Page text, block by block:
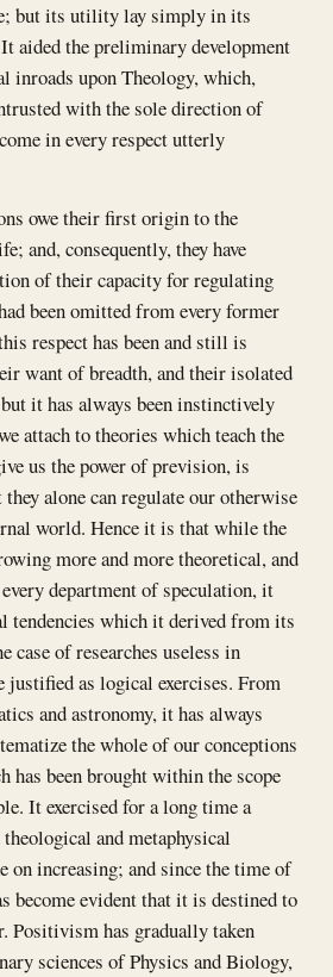
but its utility lay simply in its
aided the preliminary development
inroads upon Theology, which,
with the sole direction of
in every respect utterly
owe their first origin to the
and, consequently, they have
of their capacity for regulating
been omitted from every former
respect has been and still is
want of breadth, and their isolated
it has always been instinctively
attach to theories which teach the
us the power of prevision, is
alone can regulate our otherwise
world. Hence it is that while the
more and more theoretical, and
department of speculation, it
tendencies which it derived from its
case of researches useless in
justified as logical exercises. From
and astronomy, it has always
the whole of our conceptions
has been brought within the scope
It exercised for a long time a
and metaphysical
on increasing; and since the time of
become evident that it is destined to
Positivism has gradually taken
sciences of Physics and Biology,